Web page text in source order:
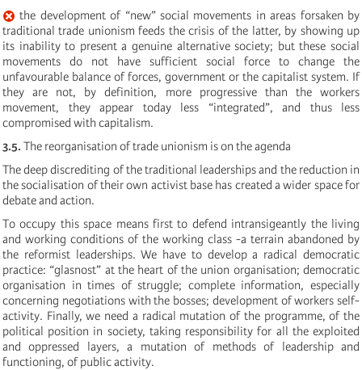
the development of “new” social movements in areas forsaken by
traditional trade unionism feeds the crisis of the latter, by showing up
its inability to present a genuine alternative society; but these social
movements do not have sufficient social force to change the
unfavourable balance of forces, government or the capitalist system. If
they are not, by definition, more progressive than the workers
movement, they appear today less “integrated”, and thus less
compromised with capitalism.
3.5. The reorganisation of trade unionism is on the agenda
The deep discrediting of the traditional leaderships and the reduction in
the socialisation of their own activist base has created a wider space for
debate and action.
To occupy this space means first to defend intransigeantly the living
and working conditions of the working class -a terrain abandoned by
the reformist leaderships. We have to develop a radical democratic
practice: “glasnost” at the heart of the union organisation; democratic
organisation in times of struggle; complete information, especially
concerning negotiations with the bosses; development of workers self-
activity. Finally, we need a radical mutation of the programme, of the
political position in society, taking responsibility for all the exploited
and oppressed layers, a mutation of methods of leadership and
functioning, of public activity.